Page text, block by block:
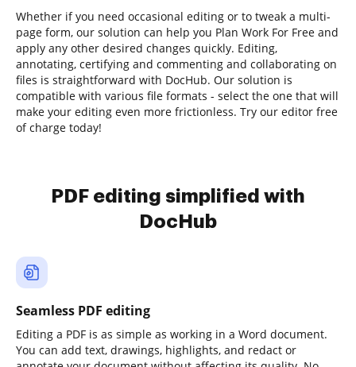
Whether if you need occasional editing or to tweak a multi-
page form, our solution can help you Plan Work For Free and
apply any other desired changes quickly. Editing,
annotating, certifying and commenting and collaborating on
files is straightforward with DocHub. Our solution is
compatible with various file formats - select the one that will
make your editing even more frictionless. Try our editor free
of charge today!
PDF editing simplified with
DocHub
Seamless PDF editing
Editing a PDF is as simple as working in a Word document.
You can add text, drawings, highlights, and redact or